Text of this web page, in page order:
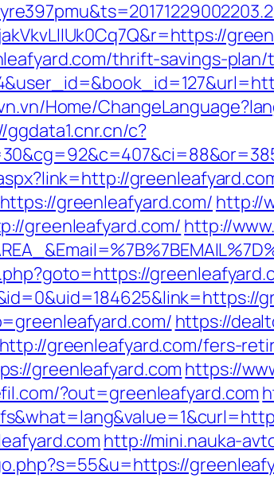
thrift-savings-
Home/
ggdata1.cnr.cn/c?
greenleafyard.com/ http://
greenleafyard.com/ http://
https://
greenleafyard.com/fers-
greenleafyard.com https://
?out=greenleafyard.com
http://mini.nauka-